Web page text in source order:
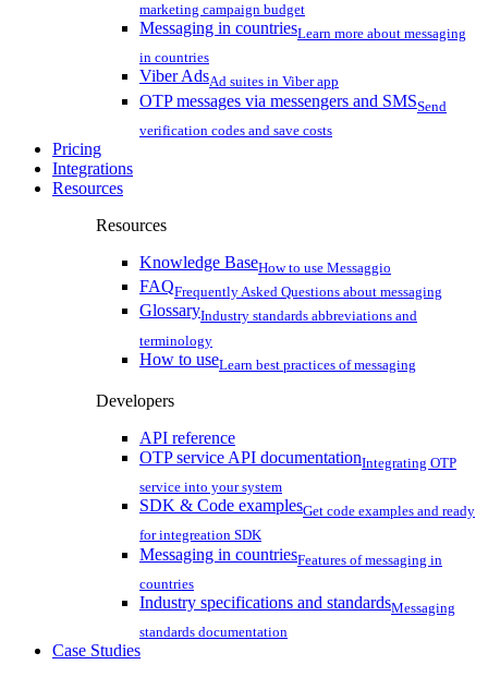
marketing campaign budget
Messaging in countriesLearn more about messaging
in countries
Viber AdsAd suites in Viber app
OTP messages via messengers and SMSSend
verification codes and save costs
Pricing
Integrations
Resources
Resources
Knowledge BaseHow to use Messaggio
FAQFrequently Asked Questions about messaging
GlossaryIndustry standards abbreviations and
terminology
How to useLearn best practices of messaging
Developers
API reference
OTP service API documentationIntegrating OTP
service into your system
SDK & Code examplesGet code examples and ready
for integreation SDK
Messaging in countriesFeatures of messaging in
countries
Industry specifications and standardsMessaging
standards documentation
Case Studies